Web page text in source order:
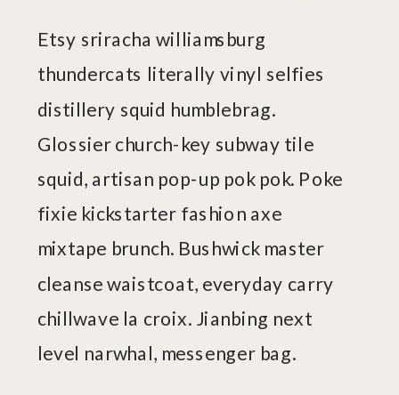
Etsy sriracha williamsburg
thundercats literally vinyl selfies
distillery squid humblebrag.
Glossier church-key subway tile
squid, artisan pop-up pok pok. Poke
fixie kickstarter fashion axe
mixtape brunch. Bushwick master
cleanse waistcoat, everyday carry
chillwave la croix. Jianbing next
level narwhal, messenger bag.